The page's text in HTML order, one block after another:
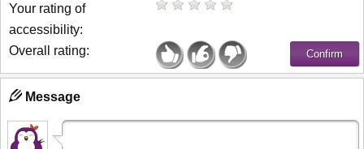
Your rating of
accessibility:
Overall rating:
Message